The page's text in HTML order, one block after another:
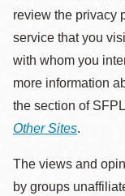
review the privacy
service that you
with whom you
more information
the section of
Other Sites.
The views and
by groups